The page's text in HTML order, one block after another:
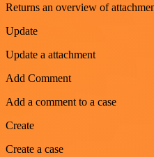
Returns an overview of
Update
Update a attachment
Add Comment
Add a comment to a case
Create
Create a case